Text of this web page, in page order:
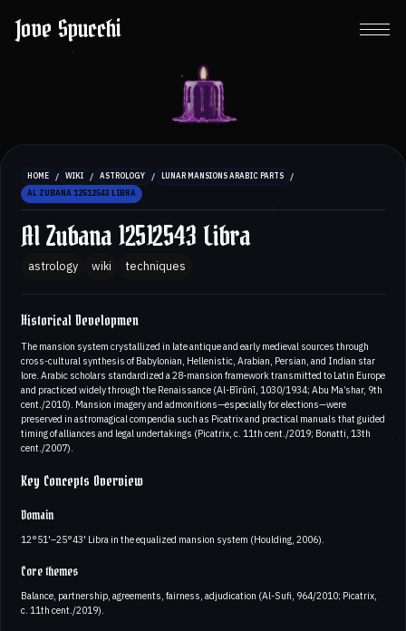
Jove Spucchi
HOME / WIKI / ASTROLOGY / LUNAR MANSIONS ARABIC PARTS /
AL ZUBANA 12512543 LIBRA
Al Zubana 12512543 Libra
astrology wiki techniques
Historical Developmen
The mansion system crystallized in late antique and early medieval sources through
cross-cultural synthesis of Babylonian, Hellenistic, Arabian, Persian, and Indian star
lore. Arabic scholars standardized a 28-mansion framework transmitted to Latin Europe
and practiced widely through the Renaissance (Al-Bīrūnī, 1030/1934; Abu Ma’shar, 9th
cent./2010). Mansion imagery and admonitions—especially for elections—were
preserved in astromagical compendia such as Picatrix and practical manuals that guided
timing of alliances and legal undertakings (Picatrix, c. 11th cent./2019; Bonatti, 13th
cent./2007).
Key Concepts Overview
Domain
12°51'–25°43' Libra in the equalized mansion system (Houlding, 2006).
Core themes
Balance, partnership, agreements, fairness, adjudication (Al-Sufi, 964/2010; Picatrix,
c. 11th cent./2019).